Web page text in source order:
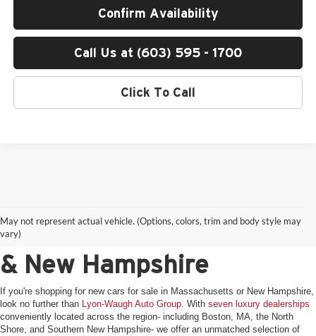
Confirm Availability
Call Us at (603) 595 - 1700
Click To Call
May not represent actual vehicle. (Options, colors, trim and body style may
vary)
for Sale in Massachusetts
& New Hampshire
If you're shopping for new cars for sale in Massachusetts or New Hampshire,
look no further than Lyon-Waugh Auto Group . With seven luxury dealerships
conveniently located across the region- including Boston, MA, the North
Shore, and Southern New Hampshire- we offer an unmatched selection of